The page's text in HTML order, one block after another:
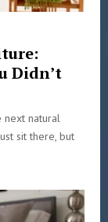
Didn’t
next natural
sit there, but